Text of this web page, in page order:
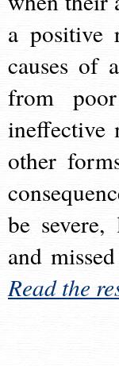
a positive
causes of
from
ineffective
other
be
and
Read the